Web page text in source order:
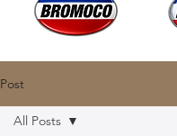
Post
All Posts